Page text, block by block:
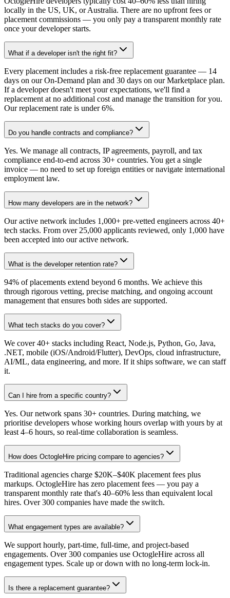
locally in the US, UK, or Australia. There are no upfront fees or
placement commissions — you only pay a transparent monthly rate
once your developer starts.
What if a developer isn't the right fit?
Every placement includes a risk-free replacement guarantee — 14
days on our On-Demand plan and 30 days on our Marketplace plan.
If a developer doesn't meet your expectations, we'll find a
replacement at no additional cost and manage the transition for you.
Our replacement rate is under 6%.
Do you handle contracts and compliance?
Yes. We manage all contracts, IP agreements, payroll, and tax
compliance end-to-end across 30+ countries. You get a single
invoice — no need to set up foreign entities or navigate international
employment law.
How many developers are in the network?
Our active network includes 1,000+ pre-vetted engineers across 40+
tech stacks. From over 25,000 applicants reviewed, only 1,000 have
been accepted into our active network.
What is the developer retention rate?
94% of placements extend beyond 6 months. We achieve this
through rigorous vetting, precise matching, and ongoing account
management that ensures both sides are supported.
What tech stacks do you cover?
We cover 40+ stacks including React, Node.js, Python, Go, Java,
.NET, mobile (iOS/Android/Flutter), DevOps, cloud infrastructure,
AI/ML, data engineering, and more. If it ships software, we can staff
it.
Can I hire from a specific country?
Yes. Our network spans 30+ countries. During matching, we
prioritise developers whose working hours overlap with yours by at
least 4–6 hours, so real-time collaboration is seamless.
How does OctogleHire pricing compare to agencies?
Traditional agencies charge $20K–$40K placement fees plus
markups. OctogleHire has zero placement fees — you pay a
transparent monthly rate that's 40–60% less than equivalent local
hires. Over 300 companies have made the switch.
What engagement types are available?
We support hourly, part-time, full-time, and project-based
engagements. Over 300 companies use OctogleHire across all
engagement types. Scale up or down with no long-term lock-in.
Is there a replacement guarantee?